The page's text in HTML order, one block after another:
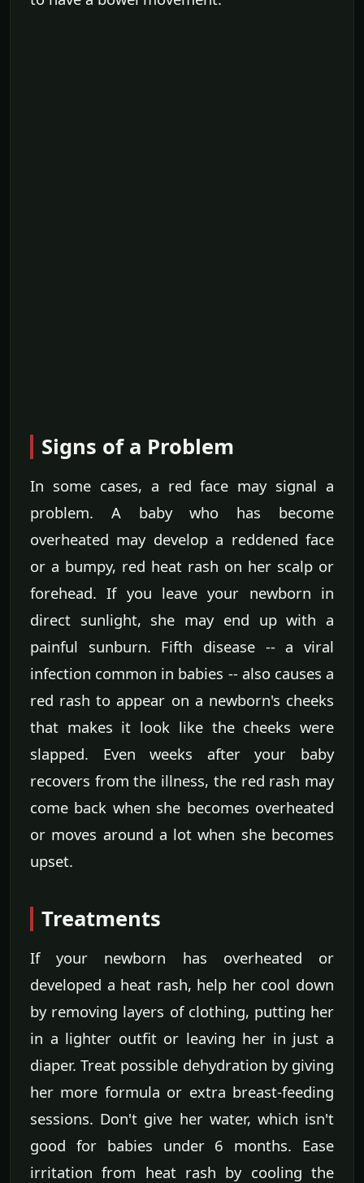
Signs of a Problem
In some cases, a red face may signal a
problem. A baby who has become
overheated may develop a reddened face
or a bumpy, red heat rash on her scalp or
forehead. If you leave your newborn in
direct sunlight, she may end up with a
painful sunburn. Fifth disease -- a viral
infection common in babies -- also causes a
red rash to appear on a newborn's cheeks
that makes it look like the cheeks were
slapped. Even weeks after your baby
recovers from the illness, the red rash may
come back when she becomes overheated
or moves around a lot when she becomes
upset.
Treatments
If your newborn has overheated or
developed a heat rash, help her cool down
by removing layers of clothing, putting her
in a lighter outfit or leaving her in just a
diaper. Treat possible dehydration by giving
her more formula or extra breast-feeding
sessions. Don't give her water, which isn't
good for babies under 6 months. Ease
irritation from heat rash by cooling the